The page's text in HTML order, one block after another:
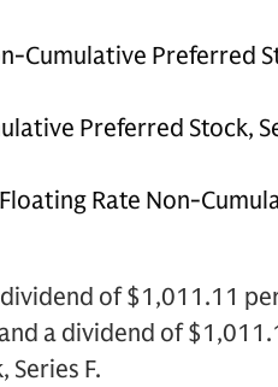
Cumulative Preferred
Preferred Stock,
Rate Non-
of $1,011.11
a dividend of
F.